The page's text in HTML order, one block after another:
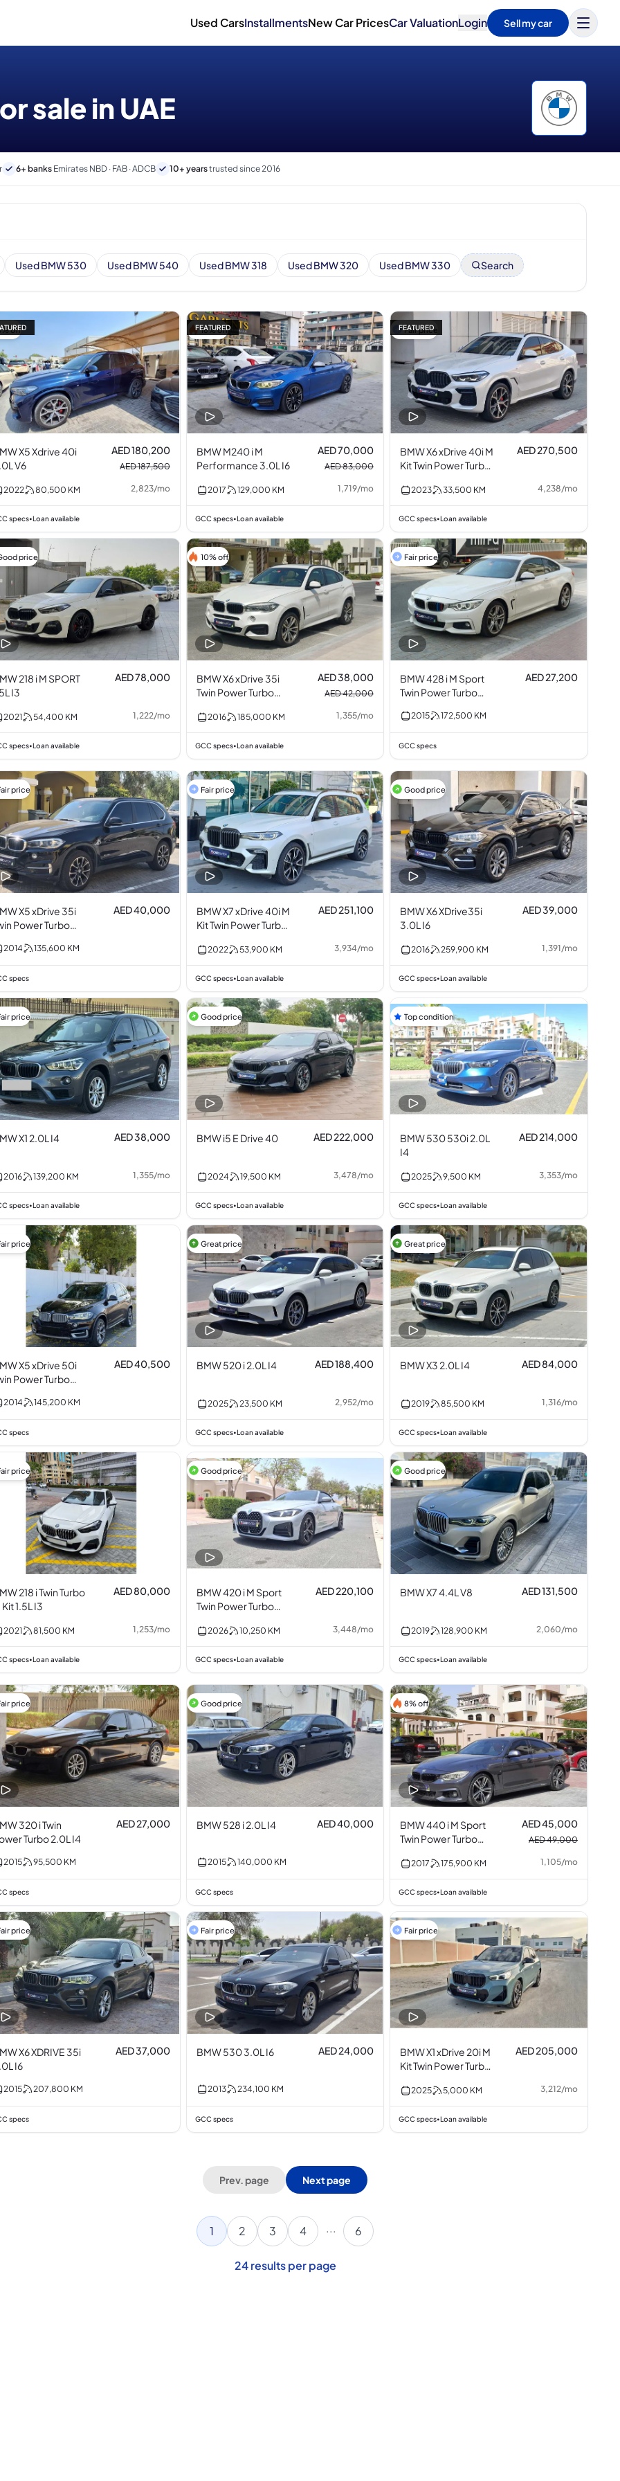
Used CarsInstallmentsNew Car PricesCar ValuationLogin Sell my car
sale in UAE
6+ banks Emirates NBD · FAB · ADCB 10+ yearstrusted since 2016
Used BMW 530 Used BMW 540 Used BMW 318 Used BMW 320 Used BMW 330 Search
off
X5 Xdrive 40i
V6
AED 180,200
AED 187,500
2022 80,500 KM 2,823/mo
specs•Loan available
16% off
FEATURED
BMW M240 i M
Performance 3.0L I6
AED 70,000
AED 83,000
2017 129,000 KM 1,719/mo
GCC specs•Loan available
Fair price
FEATURED
BMW X6 xDrive 40i M
Kit Twin Power Turbo
AED 270,500
2023 33,500 KM 4,238/mo
GCC specs•Loan available
price
218 i M SPORT
I3
AED 78,000
2021 54,400 KM 1,222/mo
specs•Loan available
10% off
BMW X6 xDrive 35i
Twin Power Turbo
AED 38,000
AED 42,000
2016 185,000 KM 1,355/mo
GCC specs•Loan available
Fair price
BMW 428 i M Sport
Twin Power Turbo
AED 27,200
2015 172,500 KM
GCC specs
price
X5 xDrive 35i
Power Turbo
AED 40,000
2014 135,600 KM
specs
Fair price
BMW X7 xDrive 40i M
Kit Twin Power Turbo
AED 251,100
2022 53,900 KM 3,934/mo
GCC specs•Loan available
Good price
BMW X6 XDrive35i
3.0L I6
AED 39,000
2016 259,900 KM 1,391/mo
GCC specs•Loan available
price
X1 2.0L I4 AED 38,000
2016 139,200 KM 1,355/mo
specs•Loan available
Good price
BMW i5 E Drive 40 AED 222,000
2024 19,500 KM 3,478/mo
GCC specs•Loan available
Top condition
BMW 530 530i 2.0L
I4
AED 214,000
2025 9,500 KM 3,353/mo
GCC specs•Loan available
price
X5 xDrive 50i
Power Turbo
AED 40,500
2014 145,200 KM
specs
Great price
BMW 520 i 2.0L I4 AED 188,400
2025 23,500 KM 2,952/mo
GCC specs•Loan available
Great price
BMW X3 2.0L I4 AED 84,000
2019 85,500 KM 1,316/mo
GCC specs•Loan available
price
218 i Twin Turbo
Kit 1.5L I3
AED 80,000
2021 81,500 KM 1,253/mo
specs•Loan available
Good price
BMW 420 i M Sport
Twin Power Turbo
AED 220,100
2026 10,250 KM 3,448/mo
GCC specs•Loan available
Good price
BMW X7 4.4L V8 AED 131,500
2019 128,900 KM 2,060/mo
GCC specs•Loan available
price
320 i Twin
Turbo 2.0L I4
AED 27,000
2015 95,500 KM
specs
Good price
BMW 528 i 2.0L I4 AED 40,000
2015 140,000 KM
GCC specs
8% off
BMW 440 i M Sport
Twin Power Turbo
AED 45,000
AED 49,000
2017 175,900 KM 1,105/mo
GCC specs•Loan available
price
X6 XDRIVE 35i
I6
AED 37,000
2015 207,800 KM
specs
Fair price
BMW 530 3.0L I6 AED 24,000
2013 234,100 KM
GCC specs
Fair price
BMW X1 xDrive 20i M
Kit Twin Power Turbo
AED 205,000
2025 5,000 KM 3,212/mo
GCC specs•Loan available
Prev. page Next page
1 2 3 4 ... 6
24 results per page